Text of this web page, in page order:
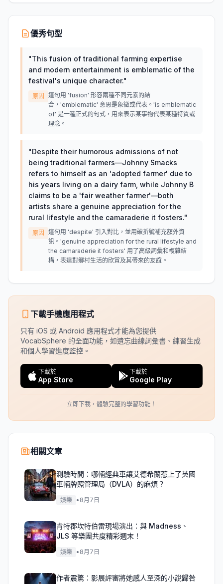
優秀句型
"This fusion of traditional farming expertise
and modern entertainment is emblematic of the
festival's unique character."
原因
這句用 'fusion' 形容兩種不同元素的結
合，'emblematic' 意思是象徵或代表。'is emblematic
of' 是一種正式的句式，用來表示某事物代表某種特質或
理念。
"Despite their humorous admissions of not
being traditional farmers—Johnny Smacks
refers to himself as an 'adopted farmer' due to
his years living on a dairy farm, while Johnny B
claims to be a 'fair weather farmer'—both
artists share a genuine appreciation for the
rural lifestyle and the camaraderie it fosters."
原因
這句用 'despite' 引入對比，並用破折號補充額外資
訊。'genuine appreciation for the rural lifestyle and
the camaraderie it fosters' 用了高級詞彙和複雜結
構，表達對鄉村生活的欣賞及其帶來的友誼。
下載手機應用程式
只有 iOS 或 Android 應用程式才能為您提供
VocabSphere 的全面功能，如遺忘曲線詞彙書、練習生成
和個人學習進度監控。
下載於
App Store
下載於
Google Play
立即下載，體驗完整的學習功能！
相關文章
測驗時間：哪輛經典車讓艾德希蘭惹上了英國
車輛牌照管理局（DVLA）的麻煩？
娛樂 • 8月7日
肯特郡坎特伯雷現場演出：與 Madness、
JLS 等樂團共度精彩週末！
娛樂 • 8月7日
作者震驚：影展評審將她感人至深的小說歸咎